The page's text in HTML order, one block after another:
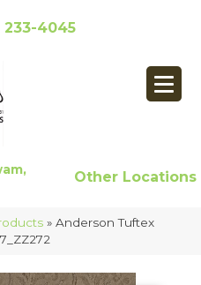
233-4045
Other Locations
» Anderson Tuftex